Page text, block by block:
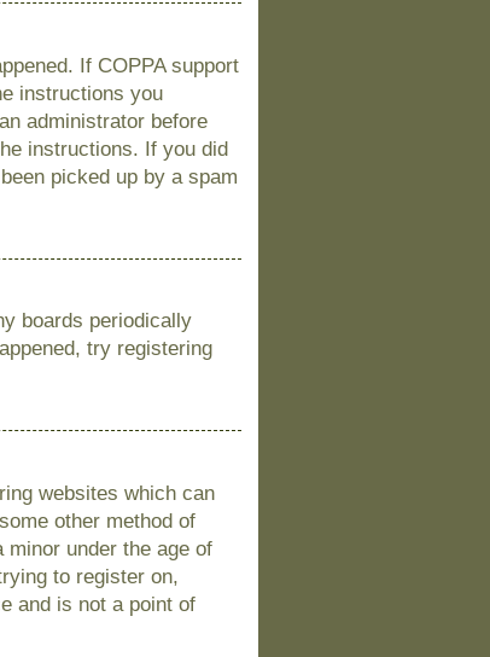
If COPPA support
instructions you
administrator before
instructions. If you did
picked up by a spam
boards periodically
try registering
websites which can
other method of
minor under the age of
to register on,
and is not a point of